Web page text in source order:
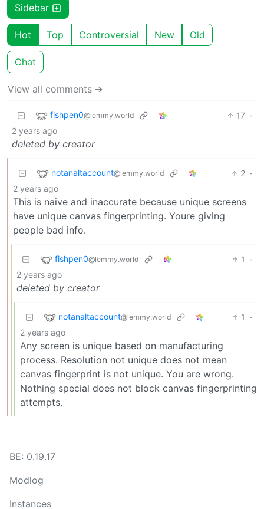
Sidebar
Hot Top Controversial New Old
Chat
View all comments ➔
fishpen0@lemmy.world 17 ·
2 years ago
deleted by creator
notanaltaccount@lemmy.world 2 ·
2 years ago
This is naive and inaccurate because unique screens
have unique canvas fingerprinting. Youre giving
people bad info.
fishpen0@lemmy.world 1
·
2 years ago
deleted by creator
notanaltaccount@lemmy.world 1
·
2 years ago
Any screen is unique based on manufacturing
process. Resolution not unique does not mean
canvas fingerprint is not unique. You are wrong.
Nothing special does not block canvas fingerprinting
attempts.
BE: 0.19.17
Modlog
Instances